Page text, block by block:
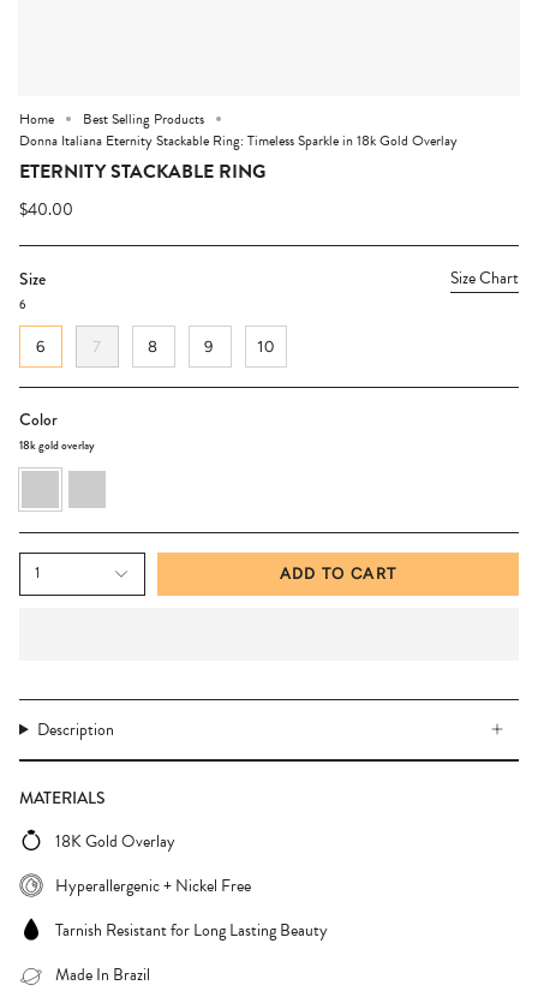
Home
Best Selling Products
Donna Italiana Eternity Stackable Ring: Timeless Sparkle in 18k Gold Overlay
ETERNITY STACKABLE RING
$40.00
Size Size Chart
6
6 7 8 9 10
Color
18k gold overlay
1 ADD TO CART
Description
MATERIALS
18K Gold Overlay
Hyperallergenic + Nickel Free
Tarnish Resistant for Long Lasting Beauty
Made In Brazil